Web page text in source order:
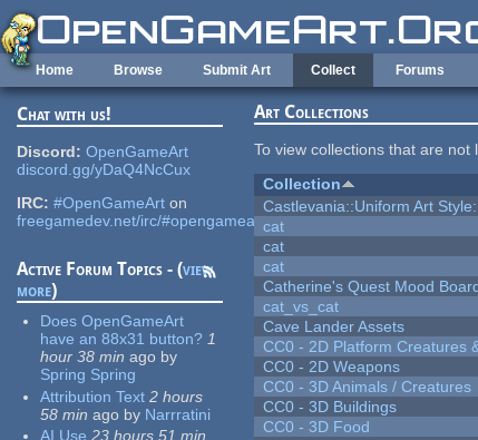
Skip to main content
Home Browse Submit Art Collect Forums
Chat with us!
Discord: OpenGameArt
discord.gg/yDaQ4NcCux
IRC: #OpenGameArt on
freegamedev.net/irc/#opengameart
Active Forum Topics - (view
more)
Does OpenGameArt
have an 88x31 button? 1
hour 38 min ago by
Spring Spring
Attribution Text 2 hours
58 min ago by Narrratini
AI Use 23 hours 51 min
Art Collections
To view collections that are
Collection
Castlevania::Uniform Art
cat
cat
cat
Catherine's Quest Mood
cat_vs_cat
Cave Lander Assets
CC0 - 2D Platform Creatures
CC0 - 2D Weapons
CC0 - 3D Animals / Creatures
CC0 - 3D Buildings
CC0 - 3D Food